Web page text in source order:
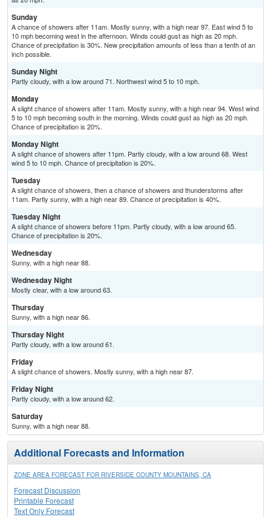
Sunday
A chance of showers after 11am. Mostly sunny, with a high near 97. East wind 5 to
10 mph becoming west in the afternoon. Winds could gust as high as 20 mph.
Chance of precipitation is 30%. New precipitation amounts of less than a tenth of an
inch possible.
Sunday Night
Partly cloudy, with a low around 71. Northwest wind 5 to 10 mph.
Monday
A slight chance of showers after 11am. Mostly sunny, with a high near 94. West wind
5 to 10 mph becoming south in the morning. Winds could gust as high as 20 mph.
Chance of precipitation is 20%.
Monday Night
A slight chance of showers after 11pm. Partly cloudy, with a low around 68. West
wind 5 to 10 mph. Chance of precipitation is 20%.
Tuesday
A slight chance of showers, then a chance of showers and thunderstorms after
11am. Partly sunny, with a high near 89. Chance of precipitation is 40%.
Tuesday Night
A slight chance of showers before 11pm. Partly cloudy, with a low around 65.
Chance of precipitation is 20%.
Wednesday
Sunny, with a high near 88.
Wednesday Night
Mostly clear, with a low around 63.
Thursday
Sunny, with a high near 86.
Thursday Night
Partly cloudy, with a low around 61.
Friday
A slight chance of showers. Mostly sunny, with a high near 87.
Friday Night
Partly cloudy, with a low around 62.
Saturday
Sunny, with a high near 88.
Additional Forecasts and Information
ZONE AREA FORECAST FOR RIVERSIDE COUNTY MOUNTAINS, CA
Forecast Discussion
Printable Forecast
Text Only Forecast